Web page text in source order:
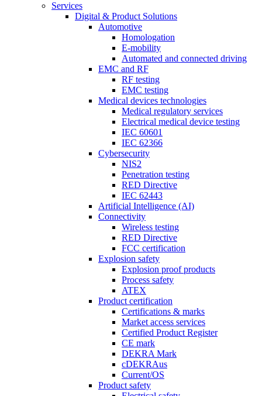
Services
Digital & Product Solutions
Automotive
Homologation
E-mobility
Automated and connected driving
EMC and RF
RF testing
EMC testing
Medical devices technologies
Medical regulatory services
Electrical medical device testing
IEC 60601
IEC 62366
Cybersecurity
NIS2
Penetration testing
RED Directive
IEC 62443
Artificial Intelligence (AI)
Connectivity
Wireless testing
RED Directive
FCC certification
Explosion safety
Explosion proof products
Process safety
ATEX
Product certification
Certifications & marks
Market access services
Certified Product Register
CE mark
DEKRA Mark
cDEKRAus
Current/OS
Product safety